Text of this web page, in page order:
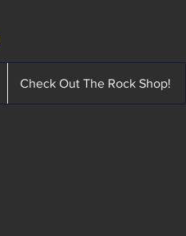
Check Out The Rock Shop!